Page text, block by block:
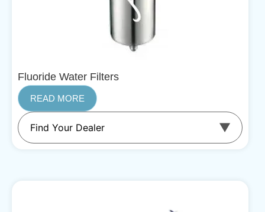
Fluoride Water Filters
READ MORE